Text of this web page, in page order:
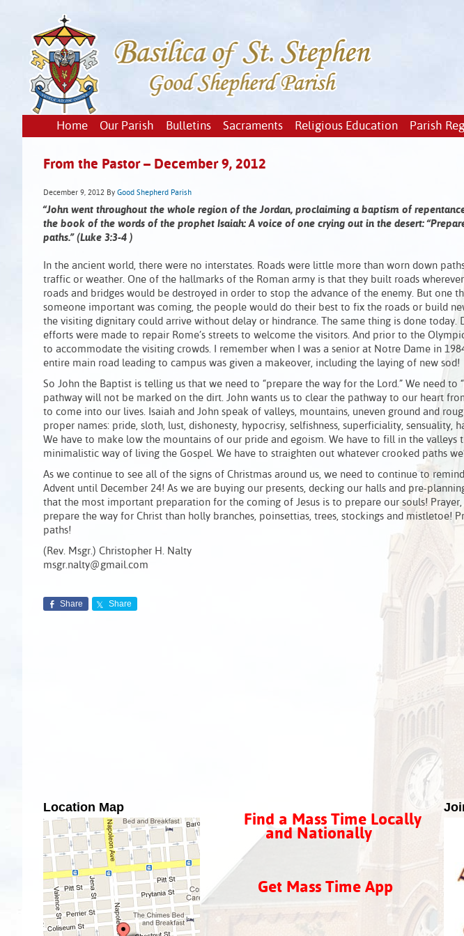
Home Our Parish Bulletins Sacraments Religious Education Parish
From the Pastor – December 9, 2012
December 9, 2012 By Good Shepherd Parish
“John went throughout the whole region of the Jordan, proclaiming a baptism of
the book of the words of the prophet Isaiah: A voice of one crying out in the desert:
paths.” (Luke 3:3-4 )
In the ancient world, there were no interstates. Roads were little more than worn down
traffic or weather. One of the hallmarks of the Roman army is that they built roads
roads and bridges would be destroyed in order to stop the advance of the enemy. But one
someone important was coming, the people would do their best to fix the roads or build
the visiting dignitary could arrive without delay or hindrance. The same thing is done today.
efforts were made to repair Rome’s streets to welcome the visitors. And prior to the
to accommodate the visiting crowds. I remember when I was a senior at Notre Dame in
entire main road leading to campus was given a makeover, including the laying of new sod!
So John the Baptist is telling us that we need to “prepare the way for the Lord.” We need to
pathway will not be marked on the dirt. John wants us to clear the pathway to our heart
to come into our lives. Isaiah and John speak of valleys, mountains, uneven ground and
proper names: pride, sloth, lust, dishonesty, hypocrisy, selfishness, superficiality, sensuality,
We have to make low the mountains of our pride and egoism. We have to fill in the
minimalistic way of living the Gospel. We have to straighten out whatever crooked paths
As we continue to see all of the signs of Christmas around us, we need to continue to
Advent until December 24! As we are buying our presents, decking our halls and pre-
that the most important preparation for the coming of Jesus is to prepare our souls!
prepare the way for Christ than holly branches, poinsettias, trees, stockings and mistletoe!
paths!
(Rev. Msgr.) Christopher H. Nalty
msgr.nalty@gmail.com
Share Share
Location Map
Find a Mass Time Locally
and Nationally
Get Mass Time App